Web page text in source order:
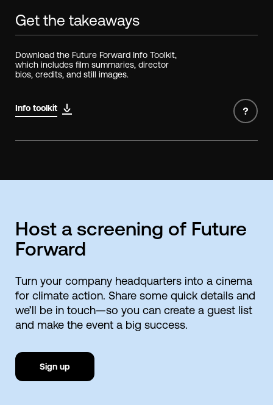
Get the takeaways
Download the Future Forward Info Toolkit,
which includes film summaries, director
bios, credits, and still images.
Info toolkit
Host a screening of Future
Forward
Turn your company headquarters into a cinema
for climate action. Share some quick details and
we’ll be in touch—so you can create a guest list
and make the event a big success.
Sign up